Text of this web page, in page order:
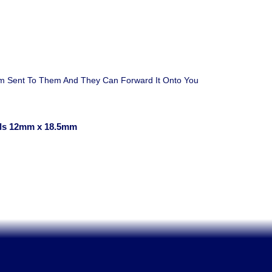
Sent To Them And They Can Forward It Onto You
12mm x 18.5mm